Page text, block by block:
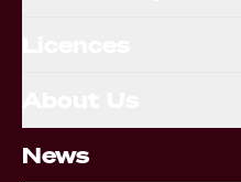
News